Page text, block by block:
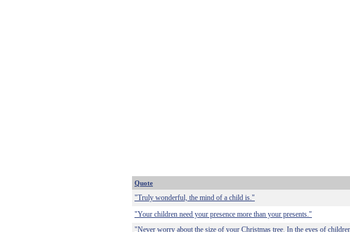
Quote
"Truly wonderful, the mind of a child is."
"Your children need your presence more than your presents."
"Never worry about the size of your Christmas tree. In the eyes of